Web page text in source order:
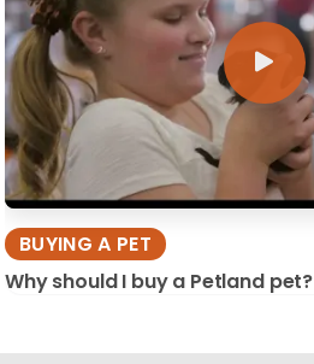
BUYING A PET
Why should I buy a Petland pet?